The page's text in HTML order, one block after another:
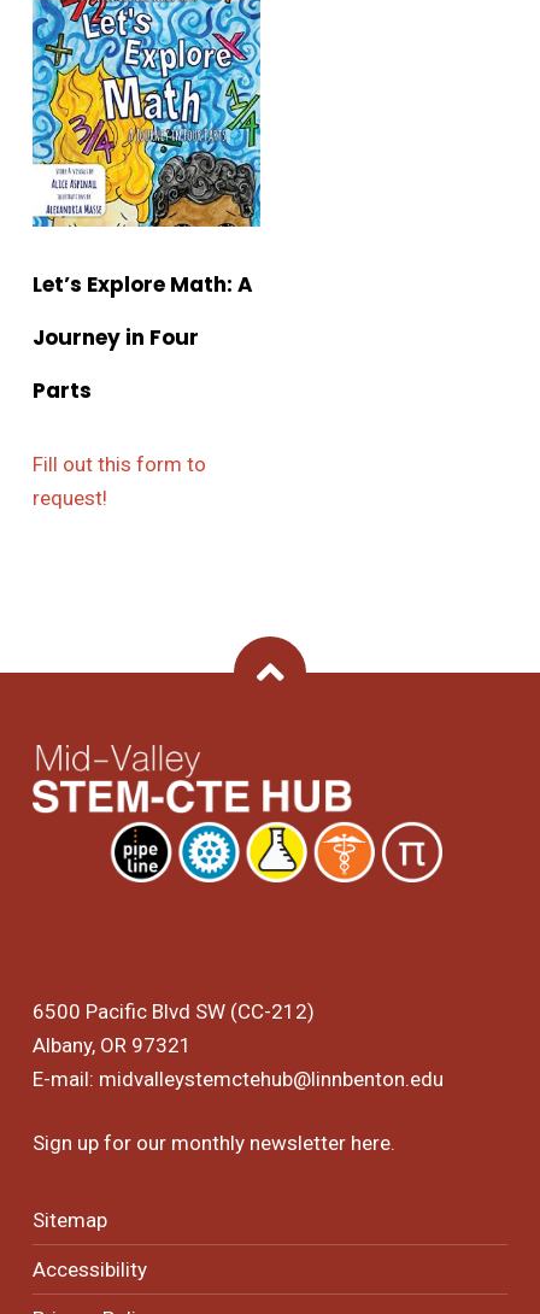
Let’s Explore Math: A
Journey in Four
Parts
Fill out this form to
request!
Back To Top
6500 Pacific Blvd SW (CC-212)
Albany, OR 97321
E-mail: midvalleystemctehub@linnbenton.edu
Sign up for our monthly newsletter here.
Sitemap
Accessibility